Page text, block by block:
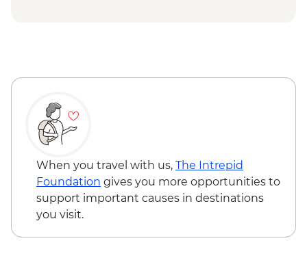
When you travel with us, The Intrepid
Foundation gives you more opportunities to
support important causes in destinations
you visit.